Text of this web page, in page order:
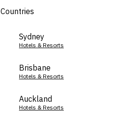
Countries
Sydney
Hotels & Resorts
Brisbane
Hotels & Resorts
Auckland
Hotels & Resorts